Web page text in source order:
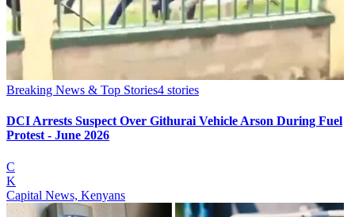
Breaking News & Top Stories4 stories
DCI Arrests Suspect Over Githurai Vehicle Arson During Fuel
Protest - June 2026
C
K
Capital News, Kenyans